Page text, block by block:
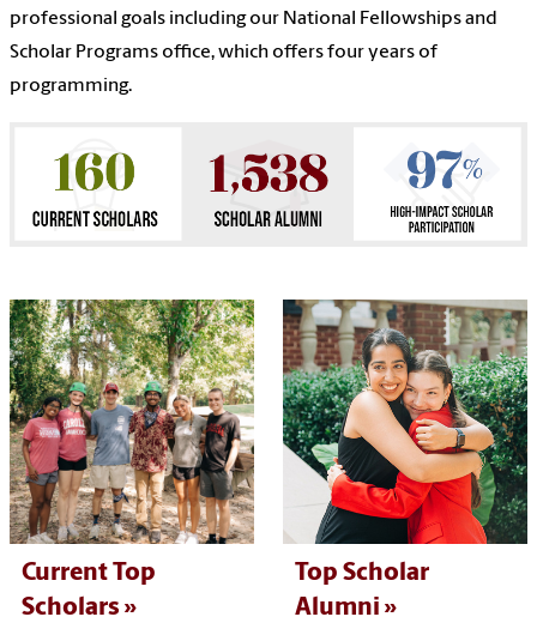
professional goals including our National Fellowships and
Scholar Programs office, which offers four years of
programming.
Current Top
Scholars
Top Scholar
Alumni